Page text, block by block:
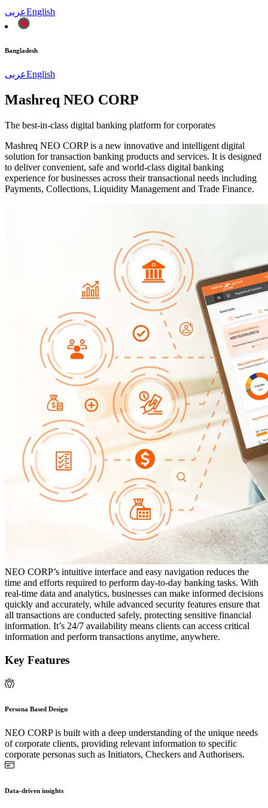
عربىEnglish
Bangladesh
عربىEnglish
Mashreq NEO CORP
The best-in-class digital banking platform for corporates
Mashreq NEO CORP is a new innovative and intelligent digital
solution for transaction banking products and services. It is designed
to deliver convenient, safe and world-class digital banking
experience for businesses across their transactional needs including
Payments, Collections, Liquidity Management and Trade Finance.
NEO CORP’s intuitive interface and easy navigation reduces the
time and efforts required to perform day-to-day banking tasks. With
real-time data and analytics, businesses can make informed decisions
quickly and accurately, while advanced security features ensure that
all transactions are conducted safely, protecting sensitive financial
information. It’s 24/7 availability means clients can access critical
information and perform transactions anytime, anywhere.
Key Features
Persona Based Design
NEO CORP is built with a deep understanding of the unique needs
of corporate clients, providing relevant information to specific
corporate personas such as Initiators, Checkers and Authorisers.
Data-driven insights